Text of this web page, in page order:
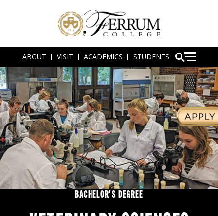
ABOUT VISIT ACADEMICS STUDENTS
BACHELOR'S DEGREE